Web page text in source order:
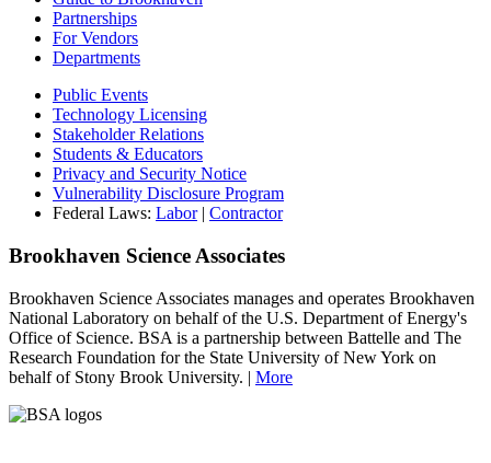
Partnerships
For Vendors
Departments
Public Events
Technology Licensing
Stakeholder Relations
Students & Educators
Privacy and Security Notice
Vulnerability Disclosure Program
Federal Laws: Labor| Contractor
Brookhaven Science Associates
Brookhaven Science Associates manages and operates Brookhaven
National Laboratory on behalf of the U.S. Department of Energy's
Office of Science. BSA is a partnership between Battelle and The
Research Foundation for the State University of New York on
behalf of Stony Brook University. | More